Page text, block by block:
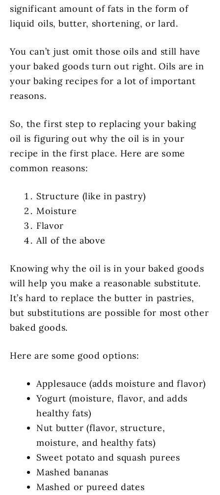
significant amount of fats in the form of
liquid oils, butter, shortening, or lard.
You can’t just omit those oils and still have
your baked goods turn out right. Oils are in
your baking recipes for a lot of important
reasons.
So, the first step to replacing your baking
oil is figuring out why the oil is in your
recipe in the first place. Here are some
common reasons:
Structure (like in pastry)
Moisture
Flavor
All of the above
Knowing why the oil is in your baked goods
will help you make a reasonable substitute.
It’s hard to replace the butter in pastries,
but substitutions are possible for most other
baked goods.
Here are some good options:
Applesauce (adds moisture and flavor)
Yogurt (moisture, flavor, and adds
healthy fats)
Nut butter (flavor, structure,
moisture, and healthy fats)
Sweet potato and squash purees
Mashed bananas
Mashed or pureed dates